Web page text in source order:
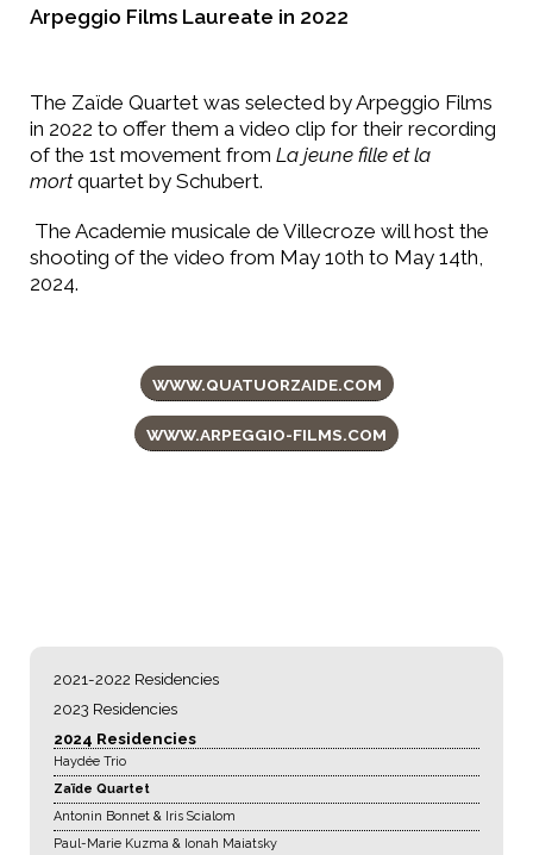
Arpeggio Films Laureate in 2022
The Zaïde Quartet was selected by Arpeggio Films
in 2022 to offer them a video clip for their recording
of the 1st movement from La jeune fille et la
mortquartet by Schubert.
The Academie musicale de Villecroze will host the
shooting of the video from May 10th to May 14th,
2024.
WWW.QUATUORZAIDE.COM
WWW.ARPEGGIO-FILMS.COM
NAVIGATION
2021-2022 Residencies
2023 Residencies
2024 Residencies
Haydée Trio
Zaïde Quartet
Antonin Bonnet & Iris Scialom
Paul-Marie Kuzma & Ionah Maiatsky